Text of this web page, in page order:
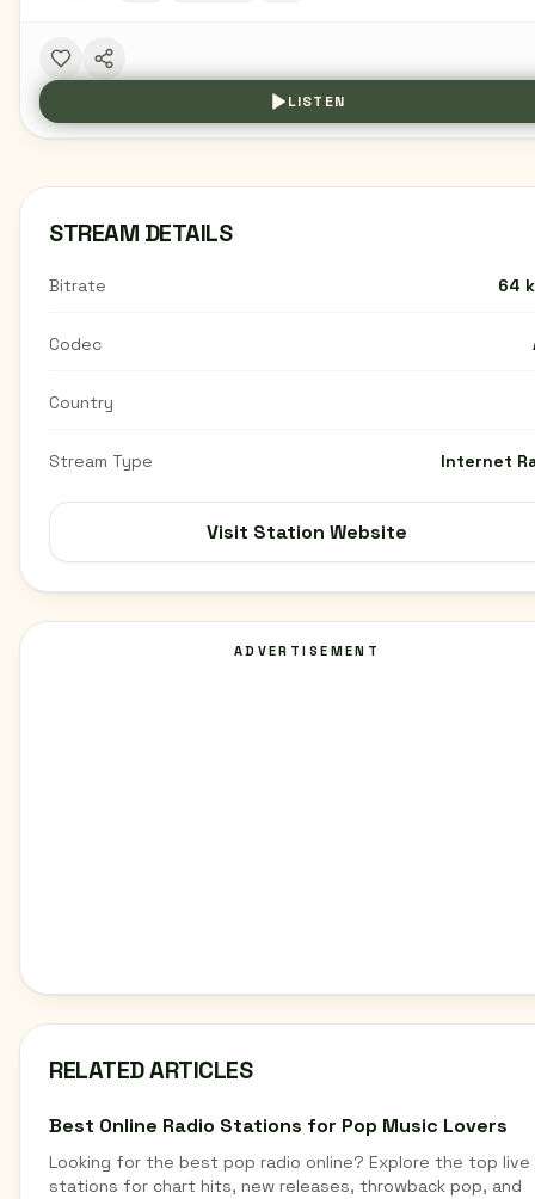
LISTEN
STREAM DETAILS
Bitrate 64
Codec
Country
Stream Type Internet
Visit Station Website
ADVERTISEMENT
RELATED ARTICLES
Best Online Radio Stations for Pop Music Lovers
Looking for the best pop radio online? Explore the top live
stations for chart hits, new releases, throwback pop, and